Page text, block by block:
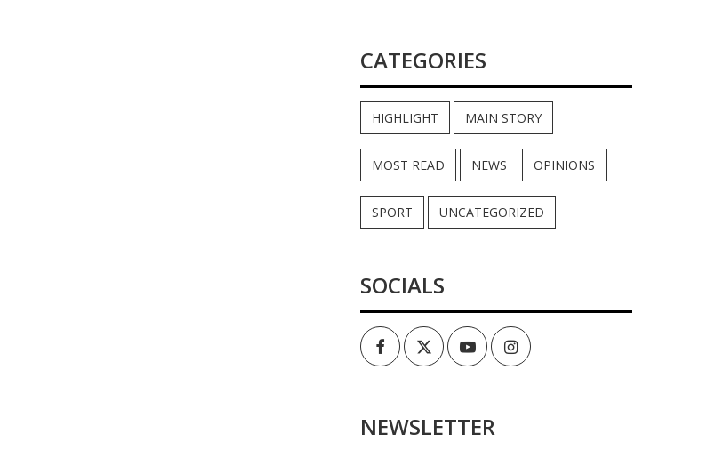
CATEGORIES
HIGHLIGHT MAIN STORY
MOST READ NEWS OPINIONS
SPORT UNCATEGORIZED
SOCIALS
FacebookTwitterYoutubeInstagram
NEWSLETTER